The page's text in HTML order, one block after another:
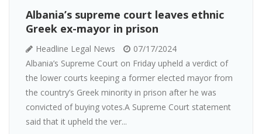
Albania’s supreme court leaves ethnic
Greek ex-mayor in prison
Headline Legal News
07/17/2024
Albania’s Supreme Court on Friday upheld a verdict of
the lower courts keeping a former elected mayor from
the country’s Greek minority in prison after he was
convicted of buying votes.A Supreme Court statement
said that it upheld the ver...